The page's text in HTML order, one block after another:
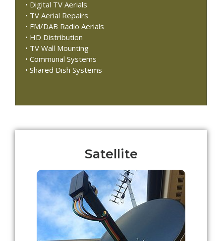
• Digital TV Aerials
• TV Aerial Repairs
• FM/DAB Radio Aerials
• HD Distribution
• TV Wall Mounting
• Communal Systems
• Shared Dish Systems
Satellite